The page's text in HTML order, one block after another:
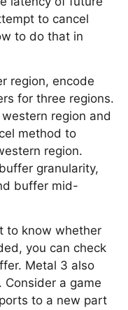
to cancel
to do that in
region, encode
for three regions.
region and
method to
region.
granularity,
buffer mid-
to know whether
you can check
Metal 3 also
Consider a game
to a new part